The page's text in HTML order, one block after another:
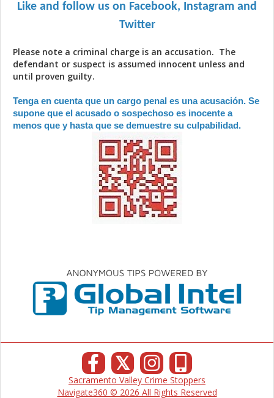
Like and follow us on Facebook, Instagram and
Twitter
Please note a criminal charge is an accusation. The
defendant or suspect is assumed innocent unless and
until proven guilty.
Tenga en cuenta que un cargo penal es una acusación. Se
supone que el acusado o sospechoso es inocente a
menos que y hasta que se demuestre su culpabilidad.
𝕏
Sacramento Valley Crime Stoppers
Navigate360 © 2026 All Rights Reserved